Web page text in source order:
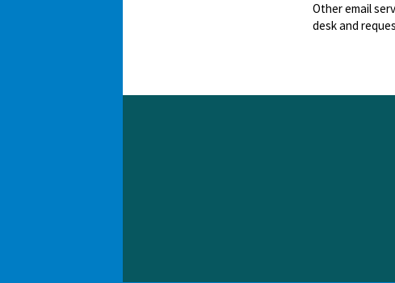
Other email
desk and